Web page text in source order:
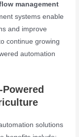
management
systems enable
and improve
continue growing
automation
solutions